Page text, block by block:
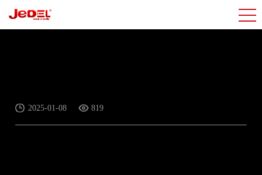
2025-01-08 819